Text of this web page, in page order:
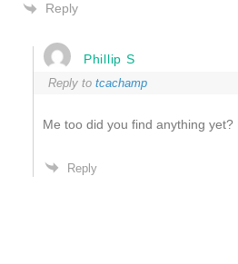
Reply
Phillip S
Reply to tcachamp
Me too did you find anything yet?
Reply